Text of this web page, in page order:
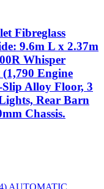
Fibreglass
9.6m L x 2.37m
Whisper
(1,790 Engine
Alloy Floor, 3
Rear Barn
Chassis.